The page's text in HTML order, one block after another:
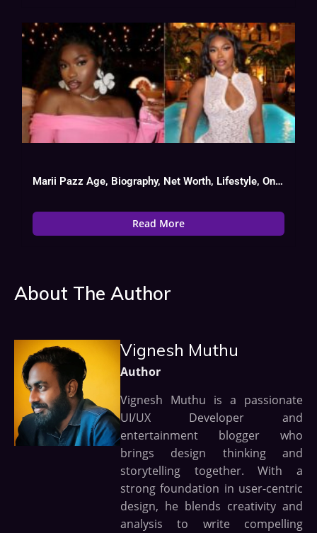
Marii Pazz Age, Biography, Net Worth, Lifestyle, OnlyFans Success
Read More
About The Author
Vignesh Muthu
Author
Vignesh Muthu is a passionate
UI/UX Developer and
entertainment blogger who
brings design thinking and
storytelling together. With a
strong foundation in user-centric
design, he blends creativity and
analysis to write compelling